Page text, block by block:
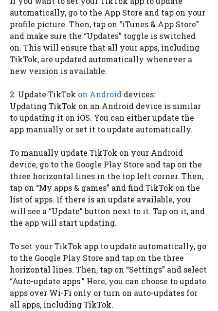
automatically, go to the App Store and tap on your
profile picture. Then, tap on “iTunes & App Store”
and make sure the “Updates” toggle is switched
on. This will ensure that all your apps, including
TikTok, are updated automatically whenever a
new version is available.
2. Update TikTok on Android devices:
Updating TikTok on an Android device is similar
to updating it on iOS. You can either update the
app manually or set it to update automatically.
To manually update TikTok on your Android
device, go to the Google Play Store and tap on the
three horizontal lines in the top left corner. Then,
tap on “My apps & games” and find TikTok on the
list of apps. If there is an update available, you
will see a “Update” button next to it. Tap on it, and
the app will start updating.
To set your TikTok app to update automatically, go
to the Google Play Store and tap on the three
horizontal lines. Then, tap on “Settings” and select
“Auto-update apps.” Here, you can choose to update
apps over Wi-Fi only or turn on auto-updates for
all apps, including TikTok.